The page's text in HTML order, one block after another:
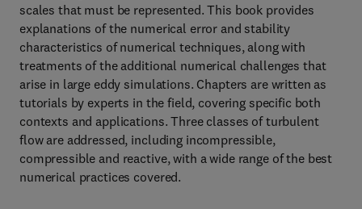
scales that must be represented. This book provides
explanations of the numerical error and stability
characteristics of numerical techniques, along with
treatments of the additional numerical challenges that
arise in large eddy simulations. Chapters are written as
tutorials by experts in the field, covering specific both
contexts and applications. Three classes of turbulent
flow are addressed, including incompressible,
compressible and reactive, with a wide range of the best
numerical practices covered.